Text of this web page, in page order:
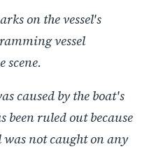
on the vessel's
vessel
scene.
caused by the boat's
been ruled out because
not caught on any